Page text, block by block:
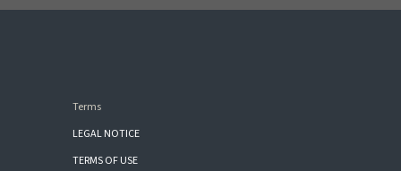
Terms
LEGAL NOTICE
TERMS OF USE